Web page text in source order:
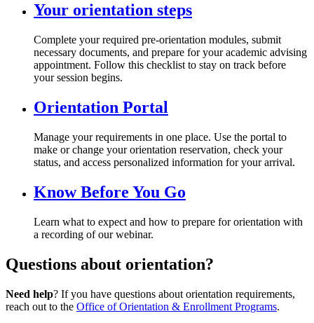
Your orientation steps
Complete your required pre-orientation modules, submit
necessary documents, and prepare for your academic advising
appointment. Follow this checklist to stay on track before
your session begins.
Orientation Portal
Manage your requirements in one place. Use the portal to
make or change your orientation reservation, check your
status, and access personalized information for your arrival.
Know Before You Go
Learn what to expect and how to prepare for orientation with
a recording of our webinar.
Questions about orientation?
Need help? If you have questions about orientation requirements,
reach out to the Office of Orientation & Enrollment Programs.